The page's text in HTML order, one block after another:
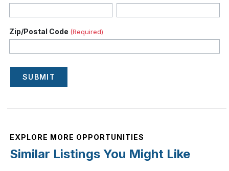
Zip/Postal Code (Required)
SUBMIT
EXPLORE MORE OPPORTUNITIES
Similar Listings You Might Like